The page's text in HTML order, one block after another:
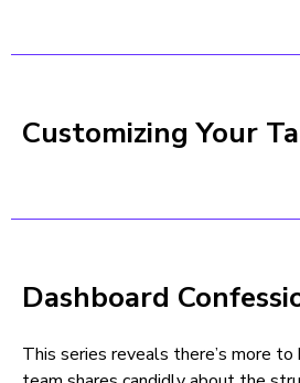
Customizing Your
Dashboard
This series reveals there’s more